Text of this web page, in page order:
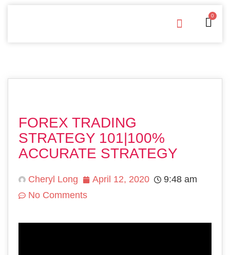
0
FOREX TRADING
STRATEGY 101|100%
ACCURATE STRATEGY
Cheryl Long April 12, 2020
9:48 am
No Comments